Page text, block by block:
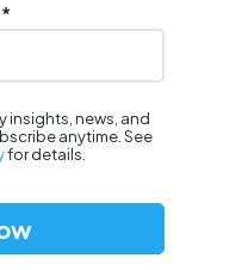
*
insights, news, and
anytime. See
for details.